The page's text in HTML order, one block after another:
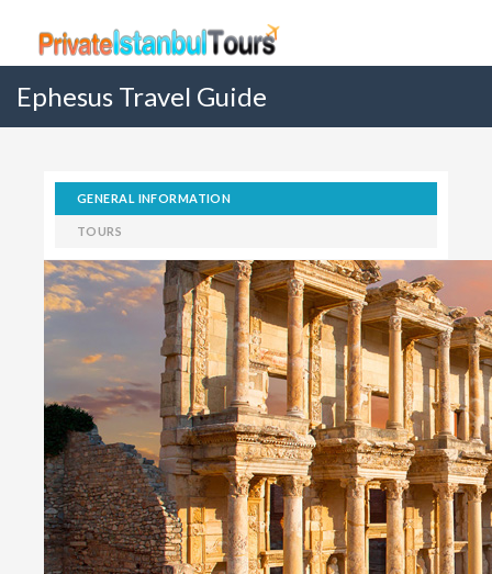
Ephesus Travel Guide
GENERAL INFORMATION
TOURS